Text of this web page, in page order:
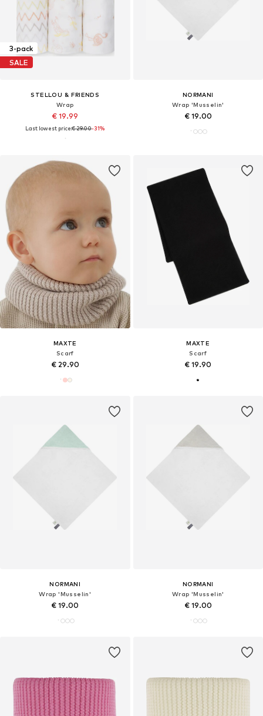
3-pack
SALE
STELLOU & FRIENDS
Wrap
€ 19.99
Last lowest price:€ 29.00-31%
NORMANI
Wrap 'Musselin'
€ 19.00
MAXTE
Scarf
€ 29.90
MAXTE
Scarf
€ 19.90
NORMANI
Wrap 'Musselin'
€ 19.00
NORMANI
Wrap 'Musselin'
€ 19.00